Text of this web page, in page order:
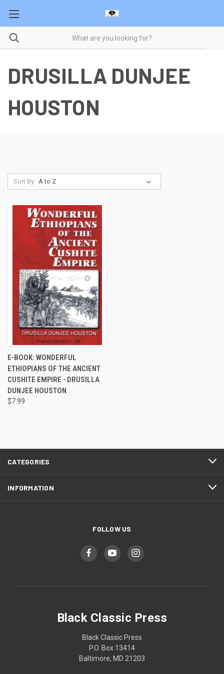
DRUSILLA DUNJEE
HOUSTON
Sort By:
E-BOOK: WONDERFUL
ETHIOPIANS OF THE ANCIENT
CUSHITE EMPIRE - DRUSILLA
DUNJEE HOUSTON
$7.99
CATEGORIES
INFORMATION
FOLLOW US
Black Classic Press
Black Classic Press
P.O. Box 13414
Baltimore, MD 21203